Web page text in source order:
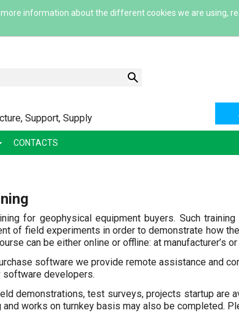
information about the different cookies we are using,
Support, Supply
CONTACTS
for geophysical equipment buyers. Such
of field experiments in order to demonstrate how
can be either online or offline: at manufacturer’s or
software we provide remote assistance and
software developers.
demonstrations, test surveys, projects startup are
works on turnkey basis may also be completed.